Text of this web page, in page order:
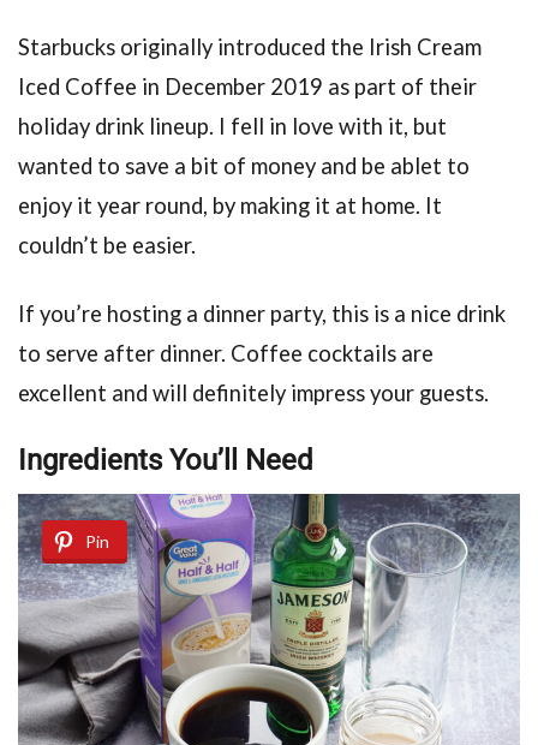
Starbucks originally introduced the Irish Cream
Iced Coffee in December 2019 as part of their
holiday drink lineup. I fell in love with it, but
wanted to save a bit of money and be ablet to
enjoy it year round, by making it at home. It
couldn’t be easier.
If you’re hosting a dinner party, this is a nice drink
to serve after dinner. Coffee cocktails are
excellent and will definitely impress your guests.
Ingredients You’ll Need
Pin